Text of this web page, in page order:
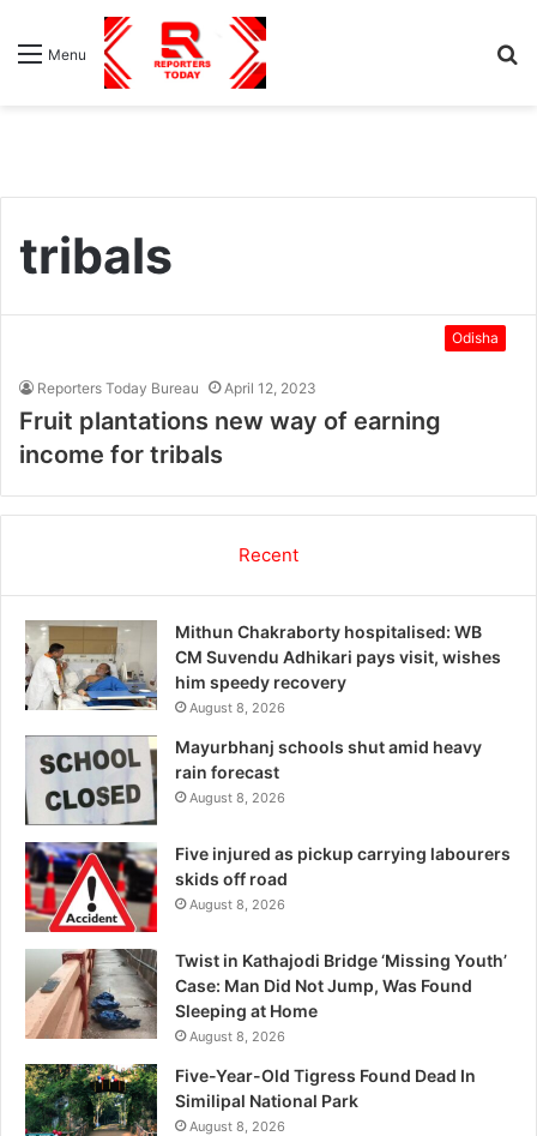
Menu
tribals
Odisha
Reporters Today Bureau April 12, 2023
Fruit plantations new way of earning
income for tribals
Recent
Mithun Chakraborty hospitalised: WB
CM Suvendu Adhikari pays visit, wishes
him speedy recovery
August 8, 2026
Mayurbhanj schools shut amid heavy
rain forecast
August 8, 2026
Five injured as pickup carrying labourers
skids off road
August 8, 2026
Twist in Kathajodi Bridge ‘Missing Youth’
Case: Man Did Not Jump, Was Found
Sleeping at Home
August 8, 2026
Five-Year-Old Tigress Found Dead In
Similipal National Park
August 8, 2026